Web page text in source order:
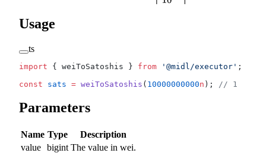
Usage
ts
import { weiToSatoshis } from '@midl/executor' ;
const sats = weiToSatoshis ( 10000000000n ); // 1
Parameters
Name Type
Description
value bigint The value in wei.